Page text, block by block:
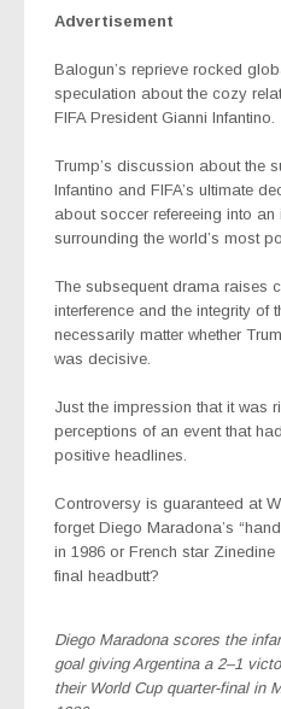
Advertisement
Balogun’s reprieve rocked
speculation about the cozy
FIFA President Gianni Infantino.
Trump’s discussion about the
Infantino and FIFA’s ultimate
about soccer refereeing into an
surrounding the world’s most
The subsequent drama raises
interference and the integrity of
necessarily matter whether
was decisive.
Just the impression that it was
perceptions of an event that
positive headlines.
Controversy is guaranteed at
forget Diego Maradona’s
in 1986 or French star
final headbutt?
Diego Maradona scores the
goal giving Argentina a 2–1
their World Cup quarter-final in